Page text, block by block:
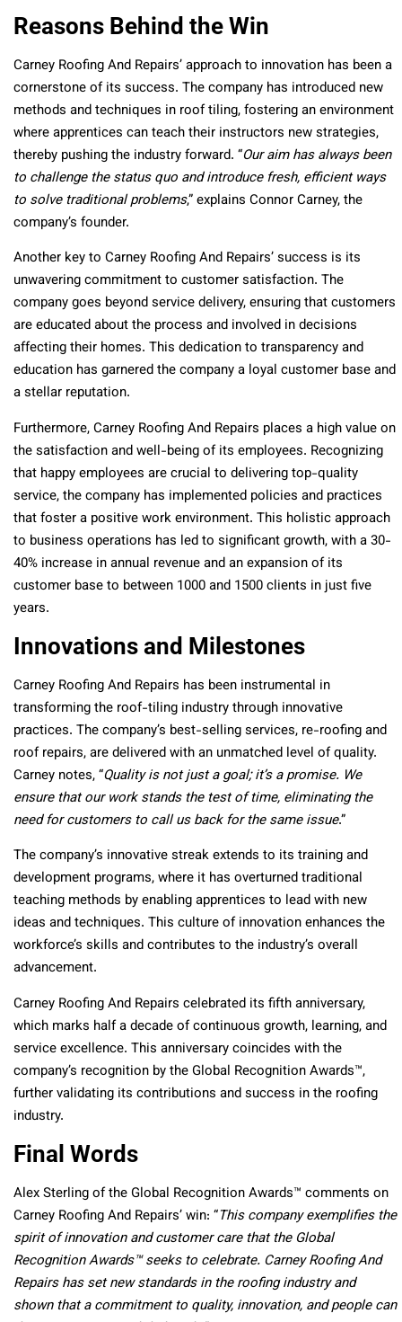
Reasons Behind the Win
Carney Roofing And Repairs’ approach to innovation has been a
cornerstone of its success. The company has introduced new
methods and techniques in roof tiling, fostering an environment
where apprentices can teach their instructors new strategies,
thereby pushing the industry forward. “Our aim has always been
to challenge the status quo and introduce fresh, efficient ways
to solve traditional problems,” explains Connor Carney, the
company’s founder.
Another key to Carney Roofing And Repairs’ success is its
unwavering commitment to customer satisfaction. The
company goes beyond service delivery, ensuring that customers
are educated about the process and involved in decisions
affecting their homes. This dedication to transparency and
education has garnered the company a loyal customer base and
a stellar reputation.
Furthermore, Carney Roofing And Repairs places a high value on
the satisfaction and well-being of its employees. Recognizing
that happy employees are crucial to delivering top-quality
service, the company has implemented policies and practices
that foster a positive work environment. This holistic approach
to business operations has led to significant growth, with a 30-
40% increase in annual revenue and an expansion of its
customer base to between 1000 and 1500 clients in just five
years.
Innovations and Milestones
Carney Roofing And Repairs has been instrumental in
transforming the roof-tiling industry through innovative
practices. The company’s best-selling services, re-roofing and
roof repairs, are delivered with an unmatched level of quality.
Carney notes, “Quality is not just a goal; it’s a promise. We
ensure that our work stands the test of time, eliminating the
need for customers to call us back for the same issue.”
The company’s innovative streak extends to its training and
development programs, where it has overturned traditional
teaching methods by enabling apprentices to lead with new
ideas and techniques. This culture of innovation enhances the
workforce’s skills and contributes to the industry’s overall
advancement.
Carney Roofing And Repairs celebrated its fifth anniversary,
which marks half a decade of continuous growth, learning, and
service excellence. This anniversary coincides with the
company’s recognition by the Global Recognition Awards™,
further validating its contributions and success in the roofing
industry.
Final Words
Alex Sterling of the Global Recognition Awards™ comments on
Carney Roofing And Repairs’ win: “This company exemplifies the
spirit of innovation and customer care that the Global
Recognition Awards™ seeks to celebrate. Carney Roofing And
Repairs has set new standards in the roofing industry and
shown that a commitment to quality, innovation, and people can